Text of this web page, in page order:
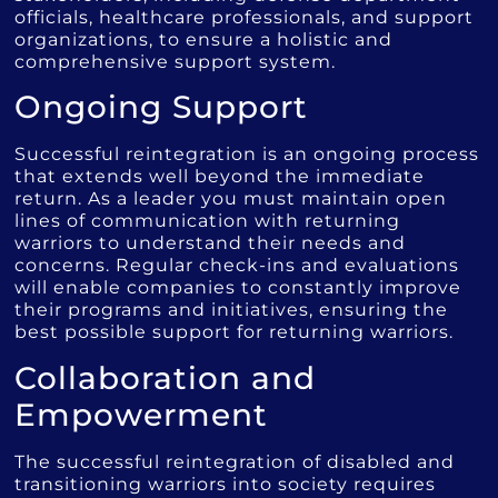
officials, healthcare professionals, and support
organizations, to ensure a holistic and
comprehensive support system.
Ongoing Support
Successful reintegration is an ongoing process
that extends well beyond the immediate
return. As a leader you must maintain open
lines of communication with returning
warriors to understand their needs and
concerns. Regular check-ins and evaluations
will enable companies to constantly improve
their programs and initiatives, ensuring the
best possible support for returning warriors.
Collaboration and
Empowerment
The successful reintegration of disabled and
transitioning warriors into society requires